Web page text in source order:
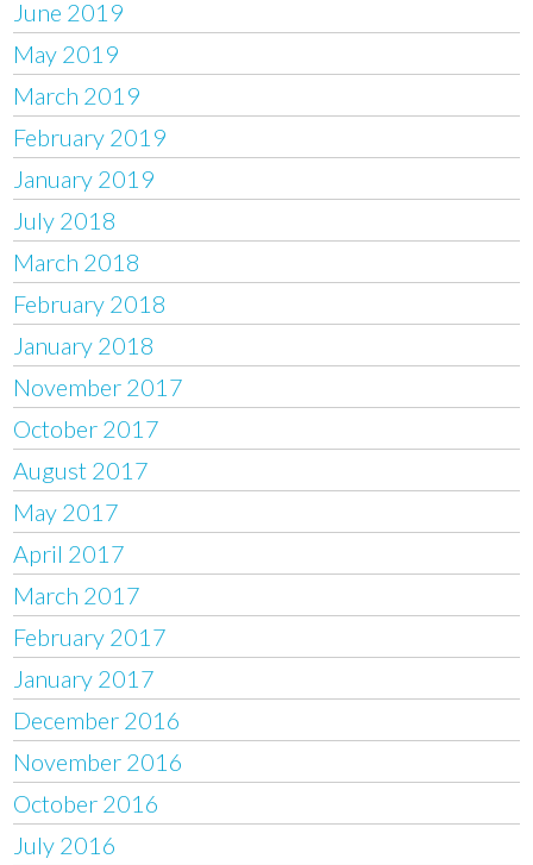
June 2019
May 2019
March 2019
February 2019
January 2019
July 2018
March 2018
February 2018
January 2018
November 2017
October 2017
August 2017
May 2017
April 2017
March 2017
February 2017
January 2017
December 2016
November 2016
October 2016
July 2016